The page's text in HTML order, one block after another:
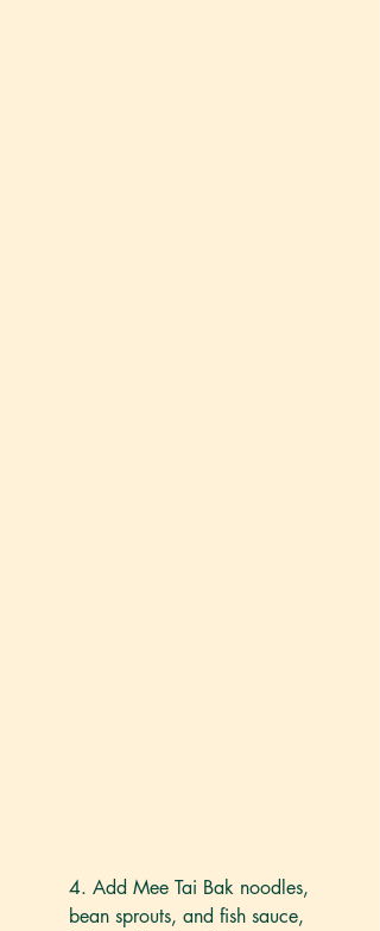
4. Add Mee Tai Bak noodles,
bean sprouts, and fish sauce,